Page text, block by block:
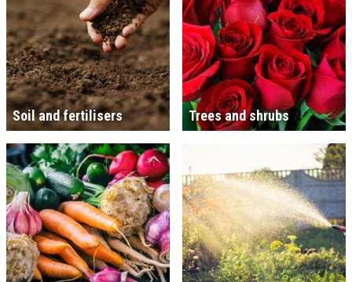
Soil and fertilisers Trees and shrubs